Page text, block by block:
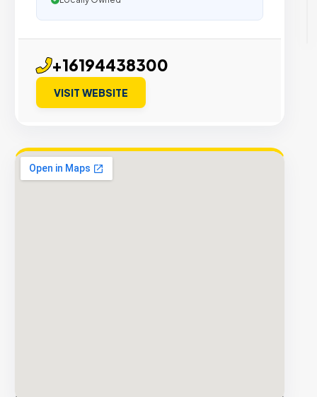
+16194438300
VISIT WEBSITE